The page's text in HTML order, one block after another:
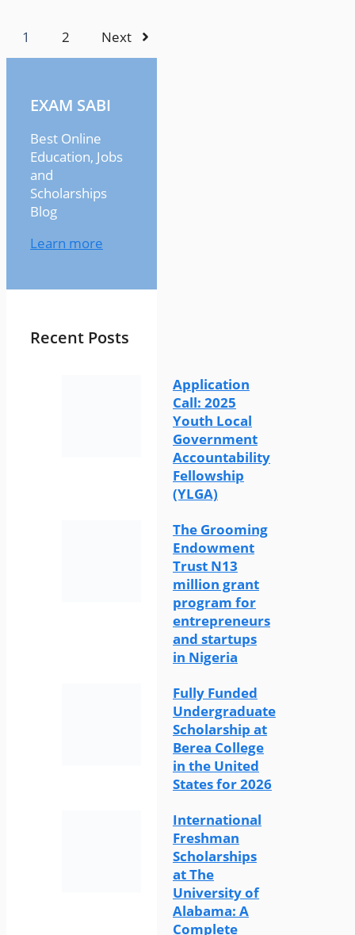
1 2 Next
EXAM SABI
Best Online
Education, Jobs
and
Scholarships
Blog
Learn more
Recent Posts
Application
Call: 2025
Youth Local
Government
Accountability
Fellowship
(YLGA)
The Grooming
Endowment
Trust N13
million grant
program for
entrepreneurs
and startups
in Nigeria
Fully Funded
Undergraduate
Scholarship at
Berea College
in the United
States for 2026
International
Freshman
Scholarships
at The
University of
Alabama: A
Complete